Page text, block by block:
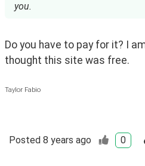
you.
Do you have to pay for it? I
thought this site was free.
Taylor Fabio
Posted 8 years ago 0